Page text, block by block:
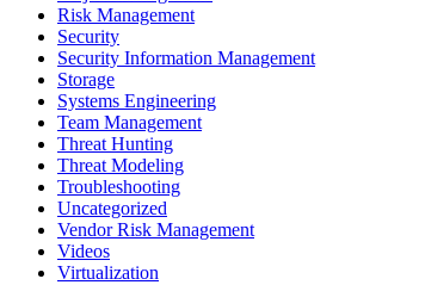
Risk Management
Security
Security Information Management
Storage
Systems Engineering
Team Management
Threat Hunting
Threat Modeling
Troubleshooting
Uncategorized
Vendor Risk Management
Videos
Virtualization